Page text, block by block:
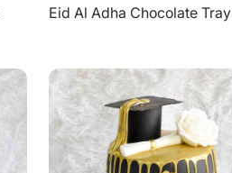
Eid Al Adha Chocolate Tray